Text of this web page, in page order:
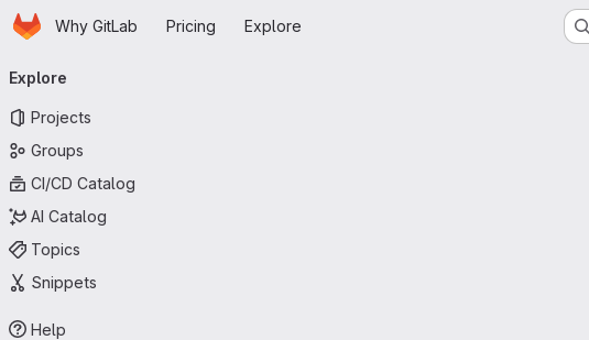
Skip to main content
HomepageWhy GitLab Pricing Explore
navigation
Explore
Projects
Groups
CI/CD Catalog
AI Catalog
Topics
Snippets
Help